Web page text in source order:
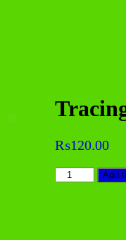
₨120.00
Tracing
wheel
Add